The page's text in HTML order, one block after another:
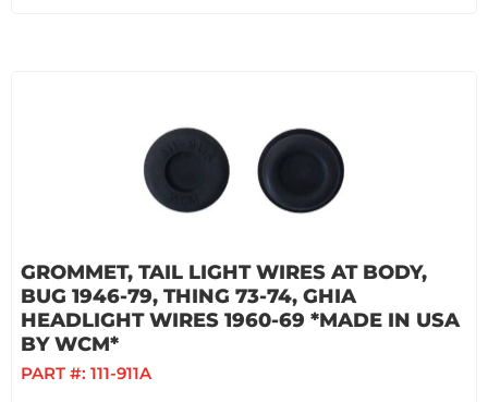
GROMMET, TAIL LIGHT WIRES AT BODY,
BUG 1946-79, THING 73-74, GHIA
HEADLIGHT WIRES 1960-69 *MADE IN USA
BY WCM*
PART #: 111-911A